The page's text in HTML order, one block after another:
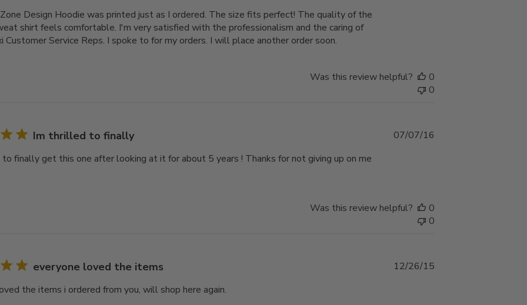
Design Hoodie was printed just as I ordered. The size fits perfect! The quality of the
shirt feels comfortable. I'm very satisfied with the professionalism and the caring of
Customer Service Reps. I spoke to for my orders. I will place another order soon.
Was this review helpful?
0
0
Im thrilled to finally
finally get this one after looking at it for about 5 years ! Thanks for not giving up on me
07/07/16
Was this review helpful?
0
0
everyone loved the items
the items i ordered from you, will shop here again.
Published
12/26/15